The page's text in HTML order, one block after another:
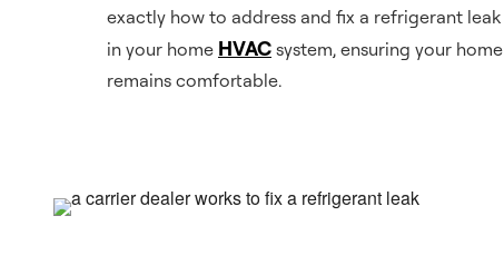
exactly how to address and fix a refrigerant leak
in your home HVAC system, ensuring your home
remains comfortable.